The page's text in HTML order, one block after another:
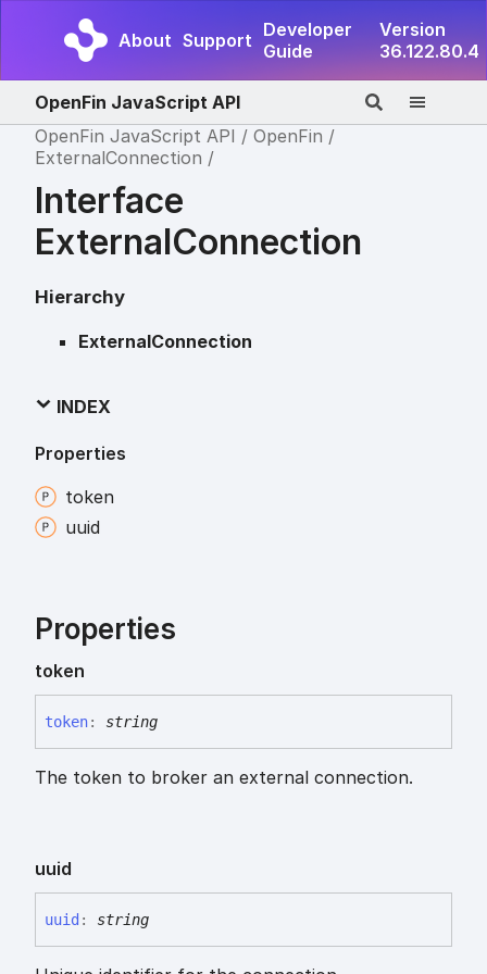
About Support Developer
Guide
Version
36.122.80.4
OpenFin JavaScript API
OpenFin JavaScript API
OpenFin
ExternalConnection
Interface
ExternalConnection
Hierarchy
ExternalConnection
INDEX
Properties
token
uuid
Properties
token
token: string
The token to broker an external connection.
uuid
uuid : string